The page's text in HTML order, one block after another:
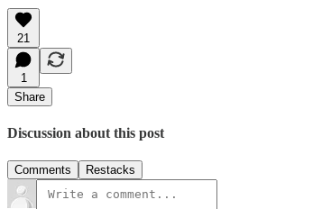
21
1
Share
Discussion about this post
Comments Restacks